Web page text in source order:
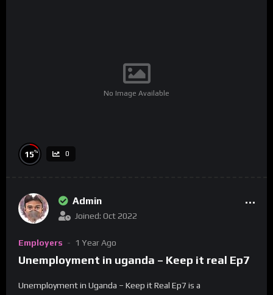
No Image Available
15% 0
Admin
Joined: Oct 2022
Employers 1 Year Ago
Unemployment in uganda – Keep it real Ep7
Unemployment in Uganda – Keep it Real Ep7 is a